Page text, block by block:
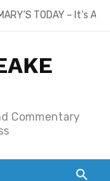
TODAY – It’s
Commentary